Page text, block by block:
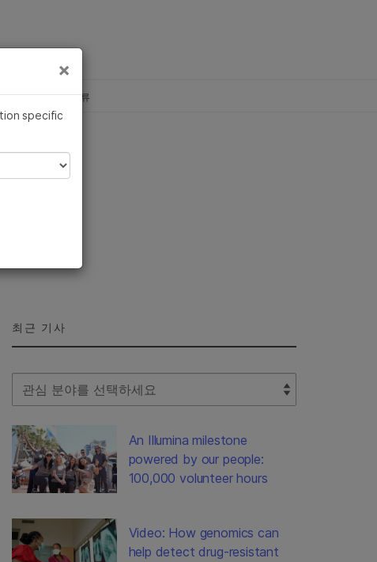
Illumina 합류
최근 기사
Select Filter
An Illumina milestone
powered by our people:
100,000 volunteer hours
Video: How genomics can
help detect drug-resistant
×
specific
×